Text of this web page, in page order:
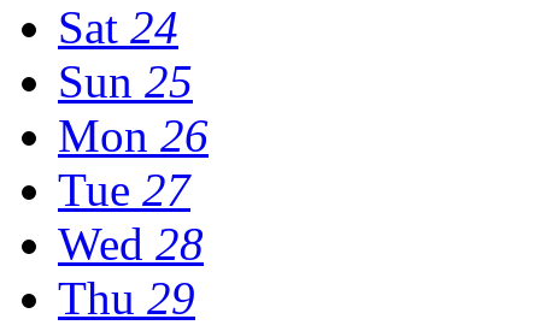
Sat 24
Sun 25
Mon 26
Tue 27
Wed 28
Thu 29